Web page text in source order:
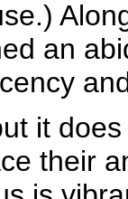
an
it
their